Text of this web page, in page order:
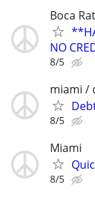
Boca
NO
8/5
miami /
8/5
Miami
8/5